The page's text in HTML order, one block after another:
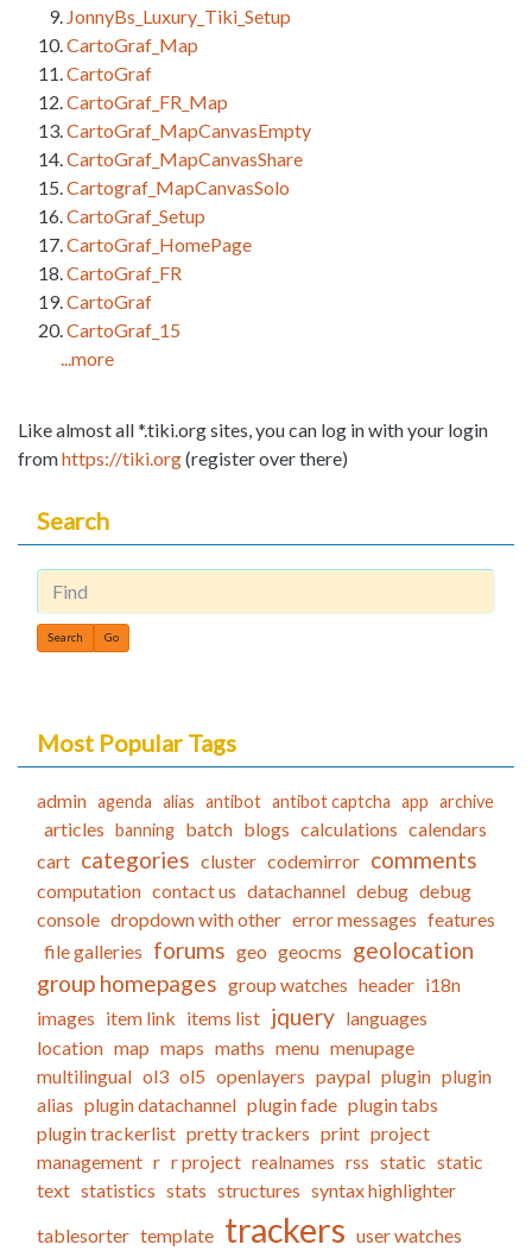
JonnyBs_Luxury_Tiki_Setup
CartoGraf_Map
CartoGraf
CartoGraf_FR_Map
CartoGraf_MapCanvasEmpty
CartoGraf_MapCanvasShare
Cartograf_MapCanvasSolo
CartoGraf_Setup
CartoGraf_HomePage
CartoGraf_FR
CartoGraf
CartoGraf_15
...more
Like almost all *.tiki.org sites, you can log in with your login
fromhttps://tiki.org(register over there)
Search
Find
Most Popular Tags
admin agenda alias antibot antibot captcha app archive
articles banning batch blogs calculations calendars
cart categories cluster codemirror comments
computation contact us datachannel debug debug
console dropdown with other error messages features
file galleries forums geo geocms geolocation
group homepages group watches header i18n
images item link items list jquery languages
location map maps maths menu menupage
multilingual ol3 ol5 openlayers paypal plugin plugin
alias plugin datachannel plugin fade plugin tabs
plugin trackerlist pretty trackers print project
management r r project realnames rss static static
text statistics stats structures syntax highlighter
tablesorter template trackers user watches